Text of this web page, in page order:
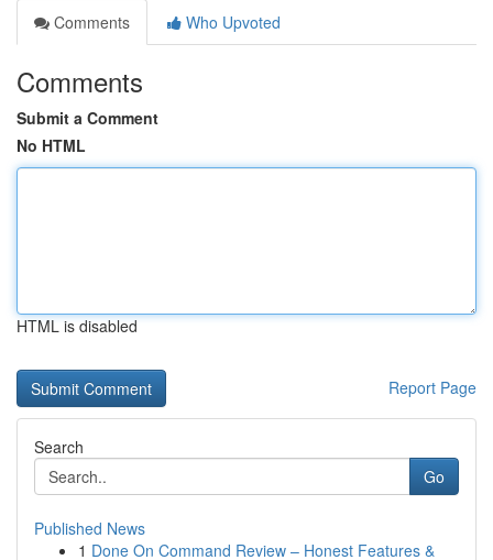
Comments
Who Upvoted
Comments
Submit a Comment
No HTML
HTML is disabled
Report Page
Search
Go
Published News
1 Done On Command Review – Honest Features &